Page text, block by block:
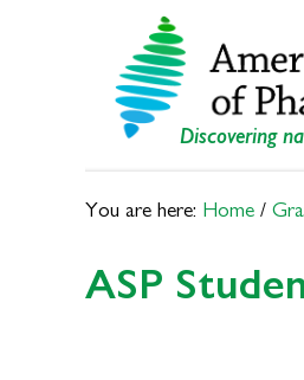
Discovering
You are here: Home /
ASP